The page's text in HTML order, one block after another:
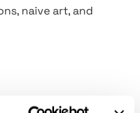
naive art, and